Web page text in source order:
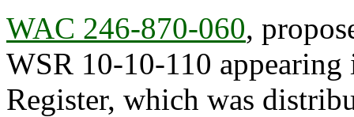
WAC 246-870-060,
WSR 10-10-110
Register, which was